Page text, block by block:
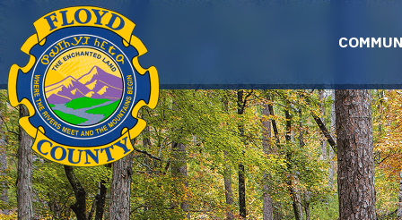
Skip to main content